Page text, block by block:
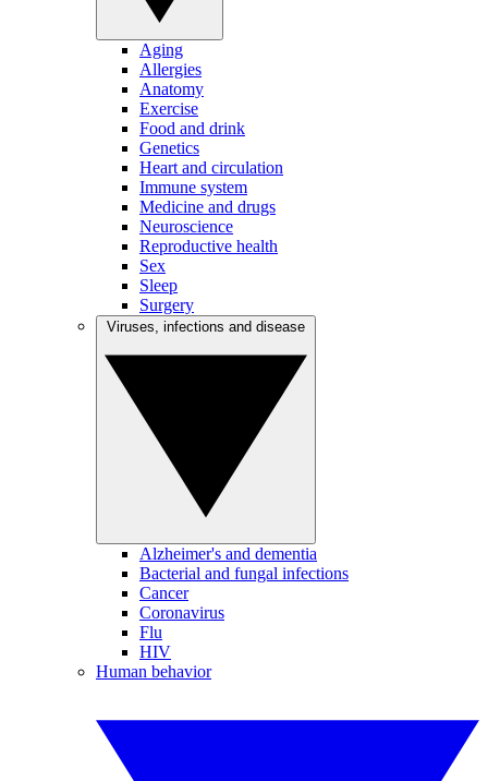
Aging
Allergies
Anatomy
Exercise
Food and drink
Genetics
Heart and circulation
Immune system
Medicine and drugs
Neuroscience
Reproductive health
Sex
Sleep
Surgery
Alzheimer's and dementia
Bacterial and fungal infections
Cancer
Coronavirus
Flu
HIV
Human behavior